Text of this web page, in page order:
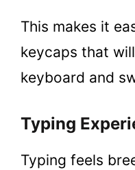
This makes it
keycaps that
keyboard and
Typing
Typing feels